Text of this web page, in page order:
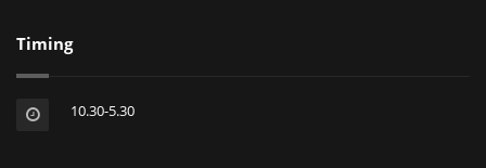
Timing
10.30-5.30